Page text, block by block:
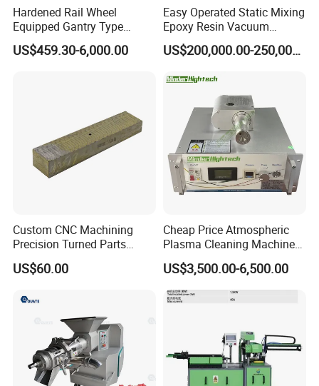
Hardened Rail Wheel
Equipped Gantry Type
Excavator for Heavy
Recurring Travel Load
US$459.30-6,000.00
Easy Operated Static Mixing
Epoxy Resin Vacuum
Casting Equipment for Dry
Transformer
US$200,000.00-250,000.00
Custom CNC Machining
Precision Turned Parts
About Non-Standard
Customization
US$60.00
Cheap Price Atmospheric
Plasma Cleaning Machine
Plasma Surface Treater
Treatment
US$3,500.00-6,500.00